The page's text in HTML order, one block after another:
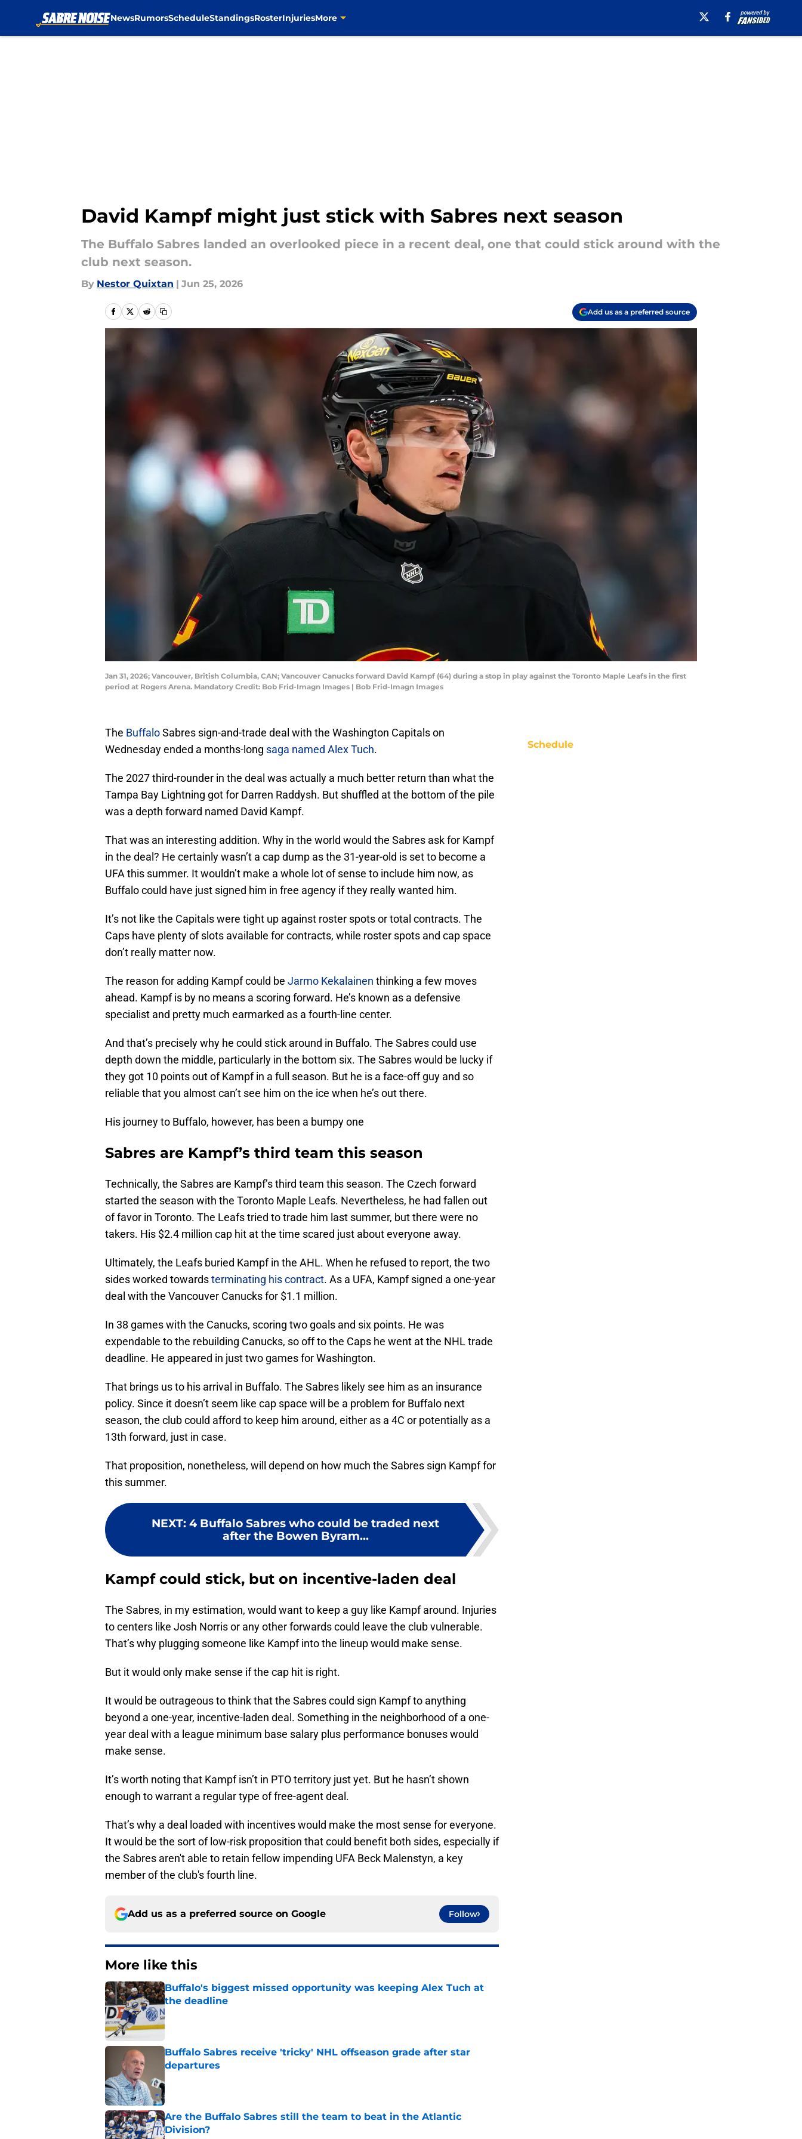
NewsRumorsScheduleStandingsRosterInjuriesMore
David Kampf might just stick with Sabres next season
The Buffalo Sabres landed an overlooked piece in a recent deal, one that could stick around with the
club next season.
By Nestor Quixtan | Jun 25, 2026
Add us as a preferred source
Jan 31, 2026; Vancouver, British Columbia, CAN; Vancouver Canucks forward David Kampf (64) during a stop in play against the Toronto Maple Leafs in the first
period at Rogers Arena. Mandatory Credit: Bob Frid-Imagn Images | Bob Frid-Imagn Images
The BuffaloSabres sign-and-trade deal with the Washington Capitals on
Wednesday ended a months-long saga named Alex Tuch.
The 2027 third-rounder in the deal was actually a much better return than what the
Tampa Bay Lightning got for Darren Raddysh. But shuffled at the bottom of the pile
was a depth forward named David Kampf.
That was an interesting addition. Why in the world would the Sabres ask for Kampf
in the deal? He certainly wasn’t a cap dump as the 31-year-old is set to become a
UFA this summer. It wouldn’t make a whole lot of sense to include him now, as
Buffalo could have just signed him in free agency if they really wanted him.
It’s not like the Capitals were tight up against roster spots or total contracts. The
Caps have plenty of slots available for contracts, while roster spots and cap space
don’t really matter now.
The reason for adding Kampf could be Jarmo Kekalainen thinking a few moves
ahead. Kampf is by no means a scoring forward. He’s known as a defensive
specialist and pretty much earmarked as a fourth-line center.
And that’s precisely why he could stick around in Buffalo. The Sabres could use
depth down the middle, particularly in the bottom six. The Sabres would be lucky if
they got 10 points out of Kampf in a full season. But he is a face-off guy and so
reliable that you almost can’t see him on the ice when he’s out there.
His journey to Buffalo, however, has been a bumpy one
Sabres are Kampf’s third team this season
Technically, the Sabres are Kampf’s third team this season. The Czech forward
started the season with the Toronto Maple Leafs. Nevertheless, he had fallen out
of favor in Toronto. The Leafs tried to trade him last summer, but there were no
takers. His $2.4 million cap hit at the time scared just about everyone away.
Ultimately, the Leafs buried Kampf in the AHL. When he refused to report, the two
sides worked towardsterminating his contract. As a UFA, Kampf signed a one-year
deal with the Vancouver Canucks for $1.1 million.
In 38 games with the Canucks, scoring two goals and six points. He was
expendable to the rebuilding Canucks, so off to the Caps he went at the NHL trade
deadline. He appeared in just two games for Washington.
That brings us to his arrival in Buffalo. The Sabres likely see him as an insurance
policy. Since it doesn’t seem like cap space will be a problem for Buffalo next
season, the club could afford to keep him around, either as a 4C or potentially as a
13th forward, just in case.
That proposition, nonetheless, will depend on how much the Sabres sign Kampf for
this summer.
NEXT: 4 Buffalo Sabres who could be traded next
after the Bowen Byram...
Kampf could stick, but on incentive-laden deal
The Sabres, in my estimation, would want to keep a guy like Kampf around. Injuries
to centers like Josh Norris or any other forwards could leave the club vulnerable.
That’s why plugging someone like Kampf into the lineup would make sense.
But it would only make sense if the cap hit is right.
It would be outrageous to think that the Sabres could sign Kampf to anything
beyond a one-year, incentive-laden deal. Something in the neighborhood of a one-
year deal with a league minimum base salary plus performance bonuses would
make sense.
It’s worth noting that Kampf isn’t in PTO territory just yet. But he hasn’t shown
enough to warrant a regular type of free-agent deal.
That’s why a deal loaded with incentives would make the most sense for everyone.
It would be the sort of low-risk proposition that could benefit both sides, especially if
the Sabres aren't able to retain fellow impending UFA Beck Malenstyn, a key
member of the club's fourth line.
Add us as a preferred source on Google Follow
More like this
Buffalo's biggest missed opportunity was keeping Alex Tuch at
the deadline
Published by on Invalid Date
Buffalo Sabres receive 'tricky' NHL offseason grade after star
departures
Are the Buffalo Sabres still the team to beat in the Atlantic
Division?
Schedule